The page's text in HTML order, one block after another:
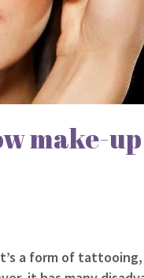
make-
a form of